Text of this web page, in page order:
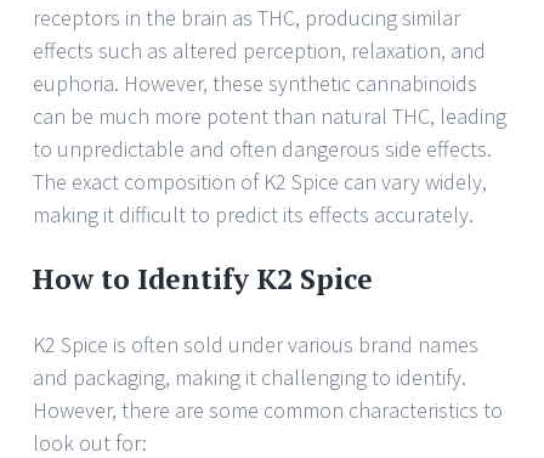
receptors in the brain as THC, producing similar
effects such as altered perception, relaxation, and
euphoria. However, these synthetic cannabinoids
can be much more potent than natural THC, leading
to unpredictable and often dangerous side effects.
The exact composition of K2 Spice can vary widely,
making it difficult to predict its effects accurately.
How to Identify K2 Spice
K2 Spice is often sold under various brand names
and packaging, making it challenging to identify.
However, there are some common characteristics to
look out for: